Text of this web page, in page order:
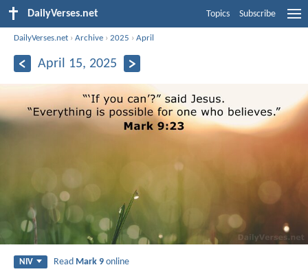
DailyVerses.net Topics Subscribe
DailyVerses.net ›Archive ›2025 ›April
April 15, 2025
NIV Read Mark 9 online